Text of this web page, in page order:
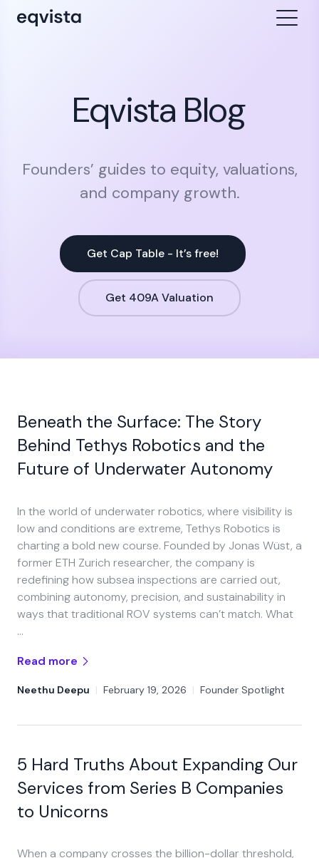
Eqvista Blog
Founders’ guides to equity, valuations,
and company growth.
Get Cap Table - It’s free!
Get 409A Valuation
Beneath the Surface: The Story
Behind Tethys Robotics and the
Future of Underwater Autonomy
In the world of underwater robotics, where visibility is
low and conditions are extreme, Tethys Robotics is
charting a bold new course. Founded by Jonas Wüst, a
former ETH Zurich researcher, the company is
redefining how subsea inspections are carried out,
combining autonomy, precision, and sustainability in
ways that traditional ROV systems can’t match. What
…
Read more
Neethu Deepu | February 19, 2026 | Founder Spotlight
5 Hard Truths About Expanding Our
Services from Series B Companies
to Unicorns
When a company crosses the billion-dollar threshold,